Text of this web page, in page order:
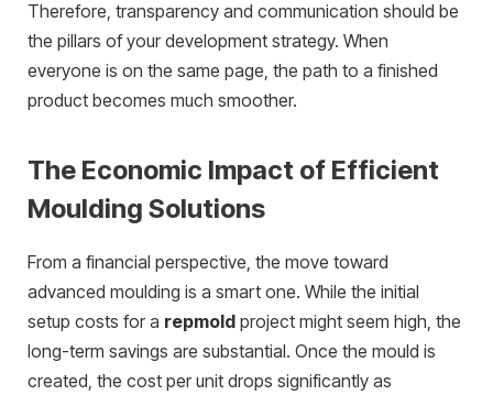
Therefore, transparency and communication should be
the pillars of your development strategy. When
everyone is on the same page, the path to a finished
product becomes much smoother.
The Economic Impact of Efficient
Moulding Solutions
From a financial perspective, the move toward
advanced moulding is a smart one. While the initial
setup costs for a repmold project might seem high, the
long-term savings are substantial. Once the mould is
created, the cost per unit drops significantly as